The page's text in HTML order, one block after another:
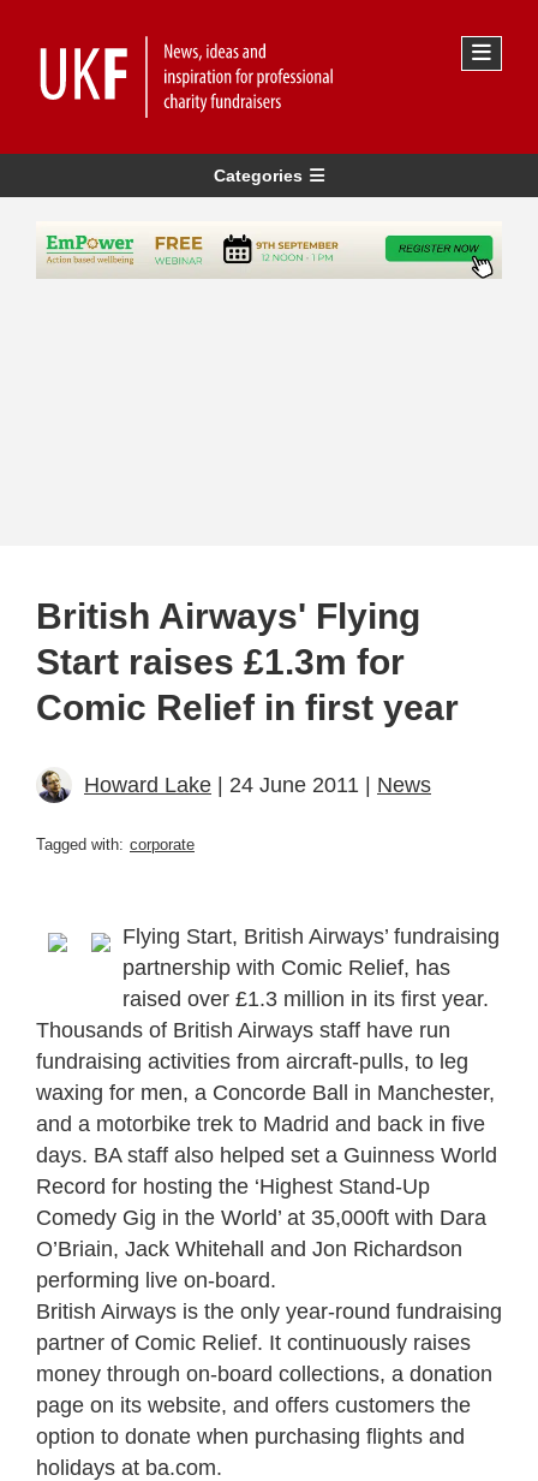
Categories
British Airways' Flying
Start raises £1.3m for
Comic Relief in first year
Howard Lake | 24 June 2011 | News
Tagged with: corporate
Flying Start, British Airways’ fundraising
partnership with Comic Relief, has
raised over £1.3 million in its first year.
Thousands of British Airways staff have run
fundraising activities from aircraft-pulls, to leg
waxing for men, a Concorde Ball in Manchester,
and a motorbike trek to Madrid and back in five
days. BA staff also helped set a Guinness World
Record for hosting the ‘Highest Stand-Up
Comedy Gig in the World’ at 35,000ft with Dara
O’Briain, Jack Whitehall and Jon Richardson
performing live on-board.
British Airways is the only year-round fundraising
partner of Comic Relief. It continuously raises
money through on-board collections, a donation
page on its website, and offers customers the
option to donate when purchasing flights and
holidays at ba.com.